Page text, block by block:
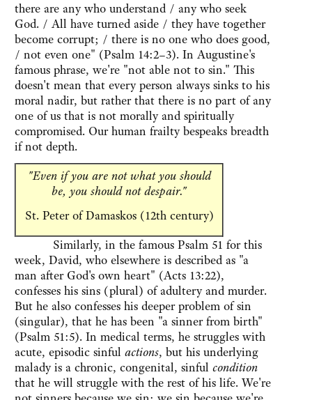
there are any who understand / any who seek
God. / All have turned aside / they have together
become corrupt; / there is no one who does good,
/ not even one" (Psalm 14:2–3). In Augustine's
famous phrase, we're "not able not to sin." This
doesn't mean that every person always sinks to his
moral nadir, but rather that there is no part of any
one of us that is not morally and spiritually
compromised. Our human frailty bespeaks breadth
if not depth.
"Even if you are not what you should
be, you should not despair."
St. Peter of Damaskos (12th century)
Similarly, in the famous Psalm 51 for this
week, David, who elsewhere is described as "a
man after God's own heart" (Acts 13:22),
confesses his sins (plural) of adultery and murder.
But he also confesses his deeper problem of sin
(singular), that he has been "a sinner from birth"
(Psalm 51:5). In medical terms, he struggles with
acute, episodic sinful actions, but his underlying
malady is a chronic, congenital, sinful condition
that he will struggle with the rest of his life. We're